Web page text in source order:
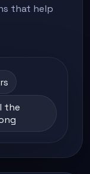
that help
the